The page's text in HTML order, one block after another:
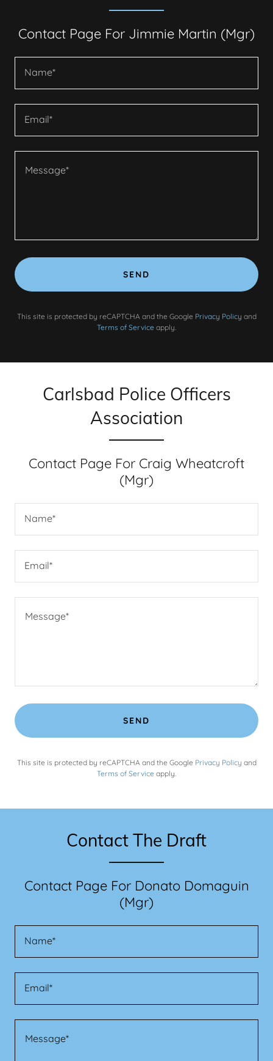
Contact Page For Jimmie Martin (Mgr)
Name*
Email*
SEND
This site is protected by reCAPTCHA and the Google Privacy Policy and
Terms of Service apply.
Carlsbad Police Officers
Association
Contact Page For Craig Wheatcroft
(Mgr)
Name*
Email*
SEND
This site is protected by reCAPTCHA and the Google Privacy Policy and
Terms of Service apply.
Contact The Draft
Contact Page For Donato Domaguin
(Mgr)
Name*
Email*